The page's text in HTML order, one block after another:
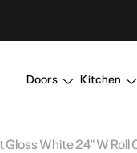
Doors Kitchen
White 24" W Roll